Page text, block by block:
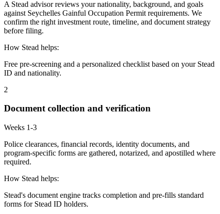
A Stead advisor reviews your nationality, background, and goals
against Seychelles Gainful Occupation Permit requirements. We
confirm the right investment route, timeline, and document strategy
before filing.
How Stead helps:
Free pre-screening and a personalized checklist based on your Stead
ID and nationality.
2
Document collection and verification
Weeks 1-3
Police clearances, financial records, identity documents, and
program-specific forms are gathered, notarized, and apostilled where
required.
How Stead helps:
Stead's document engine tracks completion and pre-fills standard
forms for Stead ID holders.